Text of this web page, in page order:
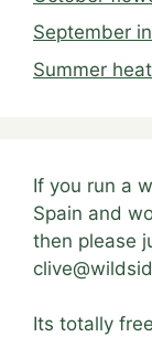
September
Summer
If you run a
Spain and
then please
Its totally